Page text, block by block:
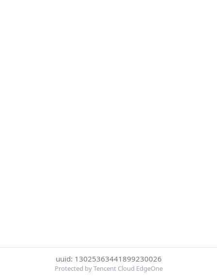
uuid: 13025363441899230026
Protected by Tencent Cloud EdgeOne